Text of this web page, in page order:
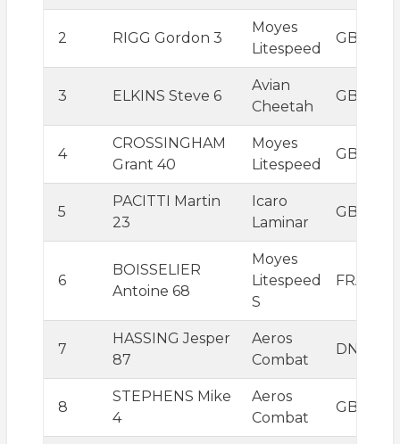
2 RIGG Gordon 3
Moyes
Litespeed
GBR
3 ELKINS Steve 6
Avian
Cheetah
GBR
4
CROSSINGHAM
Grant 40
Moyes
Litespeed
GBR
5
PACITTI Martin
23
Icaro
Laminar
GBR
6
BOISSELIER
Antoine 68
Moyes
Litespeed
S
FRA
7
HASSING Jesper
87
Aeros
Combat
DNK
8
STEPHENS Mike
4
Aeros
Combat
GBR